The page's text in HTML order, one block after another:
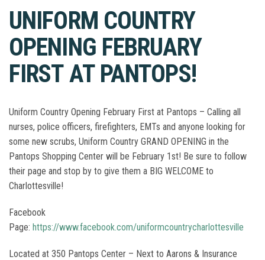
UNIFORM COUNTRY
OPENING FEBRUARY
FIRST AT PANTOPS!
Uniform Country Opening February First at Pantops – Calling all
nurses, police officers, firefighters, EMTs and anyone looking for
some new scrubs, Uniform Country GRAND OPENING in the
Pantops Shopping Center will be February 1st! Be sure to follow
their page and stop by to give them a BIG WELCOME to
Charlottesville!
Facebook
Page: https://www.facebook.com/uniformcountrycharlottesville
Located at 350 Pantops Center – Next to Aarons & Insurance